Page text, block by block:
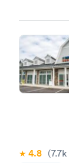
4.8 (7.7k